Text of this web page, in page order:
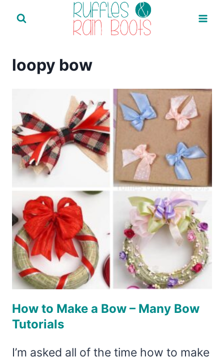
loopy bow
How to Make a Bow – Many Bow
Tutorials
I’m asked all of the time how to make